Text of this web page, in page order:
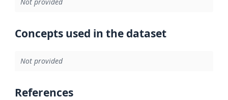
Concepts used in the dataset
Not provided
References